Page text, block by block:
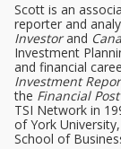
Scott is an
reporter and
Investorand
Investment
and financial
Investment
the Financial
TSI Network in
of York
School of